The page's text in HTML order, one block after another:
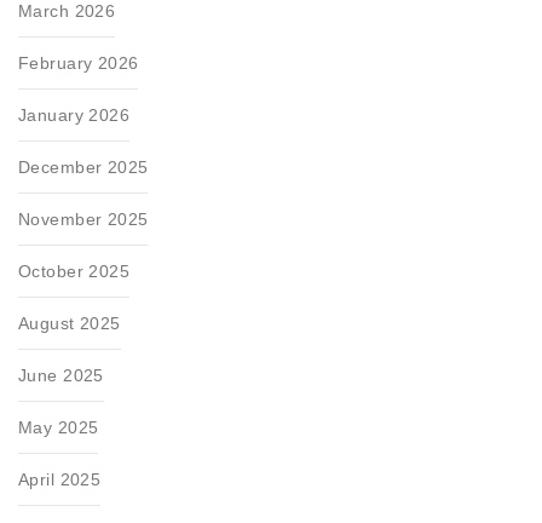
March 2026
February 2026
January 2026
December 2025
November 2025
October 2025
August 2025
June 2025
May 2025
April 2025